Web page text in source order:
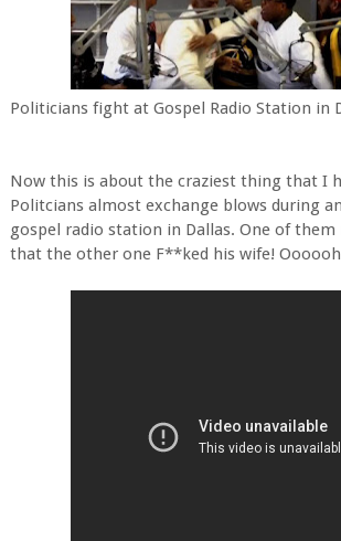
Politicians fight at Gospel Radio Station in
Now this is about the craziest thing that I
Politcians almost exchange blows during
gospel radio station in Dallas. One of them
that the other one F**ked his wife!